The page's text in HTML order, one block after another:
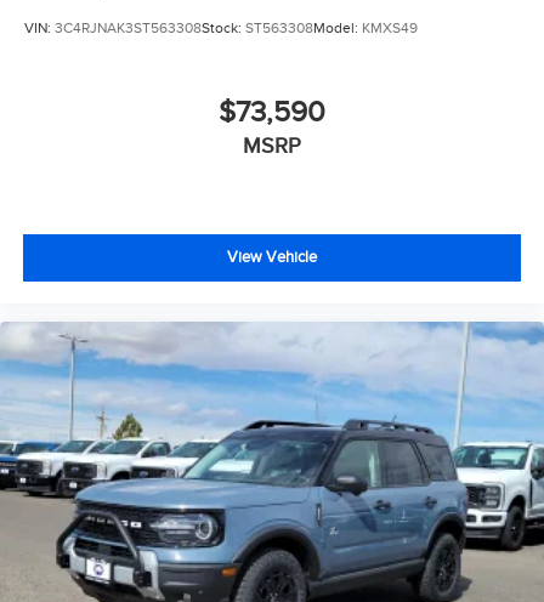
VIN: 3C4RJNAK3ST563308Stock: ST563308Model: KMXS49
$73,590
MSRP
View Vehicle